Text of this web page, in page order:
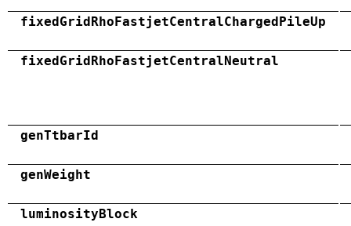
fixedGridRhoFastjetCentralChargedPileUp
fixedGridRhoFastjetCentralNeutral
genTtbarId
genWeight
luminosityBlock